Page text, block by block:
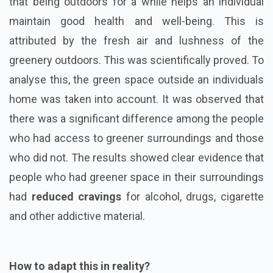
maintain good health and well-being. This is
attributed by the fresh air and lushness of the
greenery outdoors. This was scientifically proved. To
analyse this, the green space outside an individuals
home was taken into account. It was observed that
there was a significant difference among the people
who had access to greener surroundings and those
who did not. The results showed clear evidence that
people who had greener space in their surroundings
had reduced cravings for alcohol, drugs, cigarette
and other addictive material.
How to adapt this in reality?